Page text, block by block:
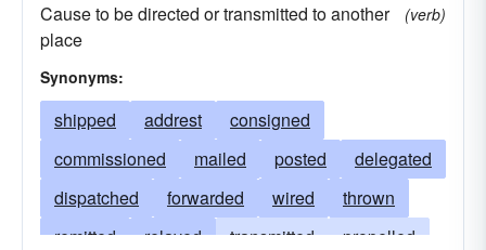
Cause to be directed or transmitted to another
place
(verb)
Synonyms:
shipped addrest
consigned
commissioned
mailed posted
delegated
dispatched
forwarded wired
thrown
remitted
relayed transmitted
propelled